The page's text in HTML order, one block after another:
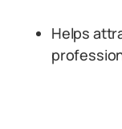
Helps